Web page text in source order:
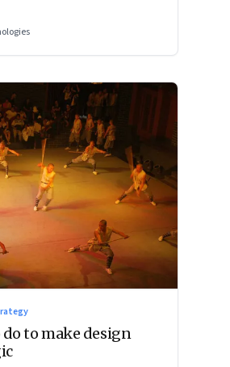
to make design